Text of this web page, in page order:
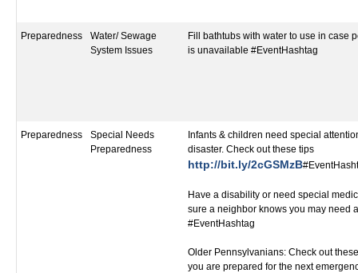
Preparedness
Water/ Sewage
System Issues
Fill bathtubs with water to use in case
is unavailable #EventHashtag
Preparedness
Special Needs
Preparedness
Infants & children need special
disaster. Check out these tips
http://bit.ly/2cGSMzB
Have a disability or need special
sure a neighbor knows you may need
#EventHashtag
Older Pennsylvanians: Check out
you are prepared for the next